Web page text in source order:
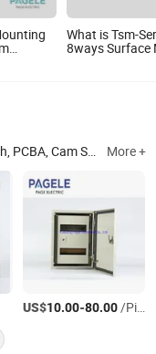
What is Tsm-
8ways Surface
Contactor, Pushbutton Switch More +
US$10.00-80.00/Piece